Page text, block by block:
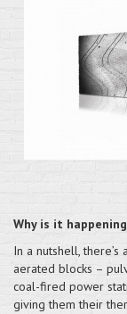
Why is it
In a nutshell,
aerated blocks –
coal-fired power
giving them their